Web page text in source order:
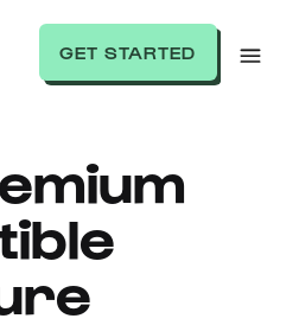
GET STARTED